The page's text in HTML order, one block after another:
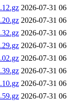
2026-07-31
2026-07-31
2026-07-31
2026-07-31
2026-07-31
2026-07-31
2026-07-31
2026-07-31